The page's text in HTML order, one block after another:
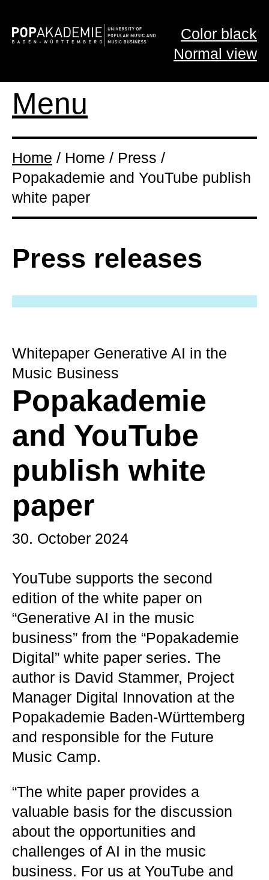
Color black
Normal view
Menu
Home / Home / Press /
Popakademie and YouTube publish
white paper
Press releases
Whitepaper Generative AI in the
Music Business
Popakademie
and YouTube
publish white
paper
30. October 2024
YouTube supports the second
edition of the white paper on
“Generative AI in the music
business” from the “Popakademie
Digital” white paper series. The
author is David Stammer, Project
Manager Digital Innovation at the
Popakademie Baden-Württemberg
and responsible for the Future
Music Camp.
“The white paper provides a
valuable basis for the discussion
about the opportunities and
challenges of AI in the music
business. For us at YouTube and